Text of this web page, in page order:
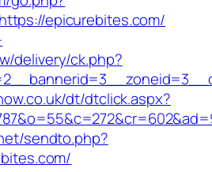
epicurebites.com/
delivery/ck.php?
dt/dtclick.aspx?
sendto.php?